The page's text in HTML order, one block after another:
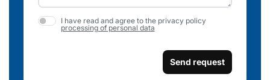
I have read and agree to the privacy policy
processing of personal data
Send request